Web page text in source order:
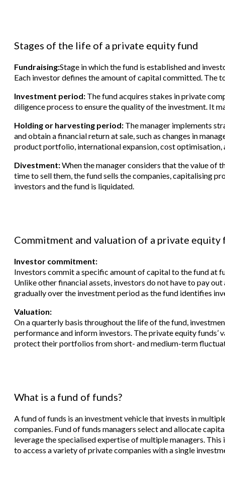
Stages of the life of a private equity fund
Fundraising:Stage in which the fund is established and
Each investor defines the amount of capital committed. The
Investment period: The fund acquires stakes in private
diligence process to ensure the quality of the investment. It
Holding or harvesting period: The manager implements
and obtain a financial return at sale, such as changes in
product portfolio, international expansion, cost optimisation,
Divestment:When the manager considers that the value of
time to sell them, the fund sells the companies, capitalising
investors and the fund is liquidated.
Commitment and valuation of a private equity
Investor commitment:
Investors commit a specific amount of capital to the fund at
Unlike other financial assets, investors do not have to pay
gradually over the investment period as the fund identifies
Valuation:
On a quarterly basis throughout the life of the fund,
performance and inform investors. The private equity
protect their portfolios from short- and medium-term
What is a fund of funds?
A fund of funds is an investment vehicle that invests in
companies. Fund of funds managers select and allocate
leverage the specialised expertise of multiple managers.
to access a variety of private companies with a single